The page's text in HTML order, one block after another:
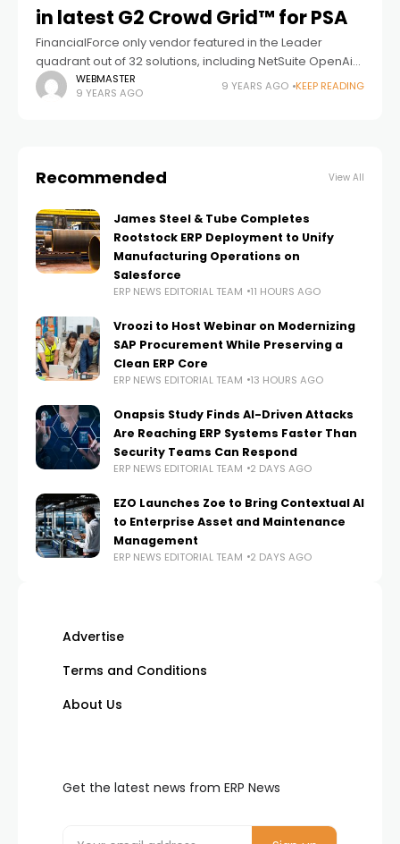
in latest G2 Crowd Grid™ for PSA
FinancialForce only vendor featured in the Leader
quadrant out of 32 solutions, including NetSuite OpenAir
FinancialForce PSA app receives high marks from
customers in scalability and user satisfaction, and
WEBMASTER
9 YEARS AGO
9 YEARS AGO KEEP READING
Recommended View All
James Steel & Tube Completes
Rootstock ERP Deployment to Unify
Manufacturing Operations on
Salesforce
ERP NEWS EDITORIAL TEAM 11 HOURS AGO
Vroozi to Host Webinar on Modernizing
SAP Procurement While Preserving a
Clean ERP Core
ERP NEWS EDITORIAL TEAM 13 HOURS AGO
Onapsis Study Finds AI-Driven Attacks
Are Reaching ERP Systems Faster Than
Security Teams Can Respond
ERP NEWS EDITORIAL TEAM 2 DAYS AGO
EZO Launches Zoe to Bring Contextual AI
to Enterprise Asset and Maintenance
Management
ERP NEWS EDITORIAL TEAM 2 DAYS AGO
Advertise
Terms and Conditions
About Us
Get the latest news from ERP News